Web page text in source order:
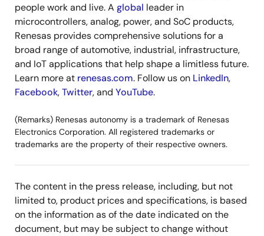
people work and live. A global leader in
microcontrollers, analog, power, and SoC products,
Renesas provides comprehensive solutions for a
broad range of automotive, industrial, infrastructure,
and IoT applications that help shape a limitless future.
Learn more at renesas.com. Follow us on LinkedIn,
Facebook,Twitter, and YouTube.
(Remarks) Renesas autonomy is a trademark of Renesas
Electronics Corporation. All registered trademarks or
trademarks are the property of their respective owners.
The content in the press release, including, but not
limited to, product prices and specifications, is based
on the information as of the date indicated on the
document, but may be subject to change without